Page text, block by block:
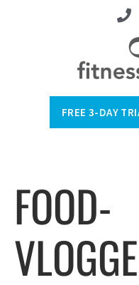
FREE 3-DAY
FOOD-